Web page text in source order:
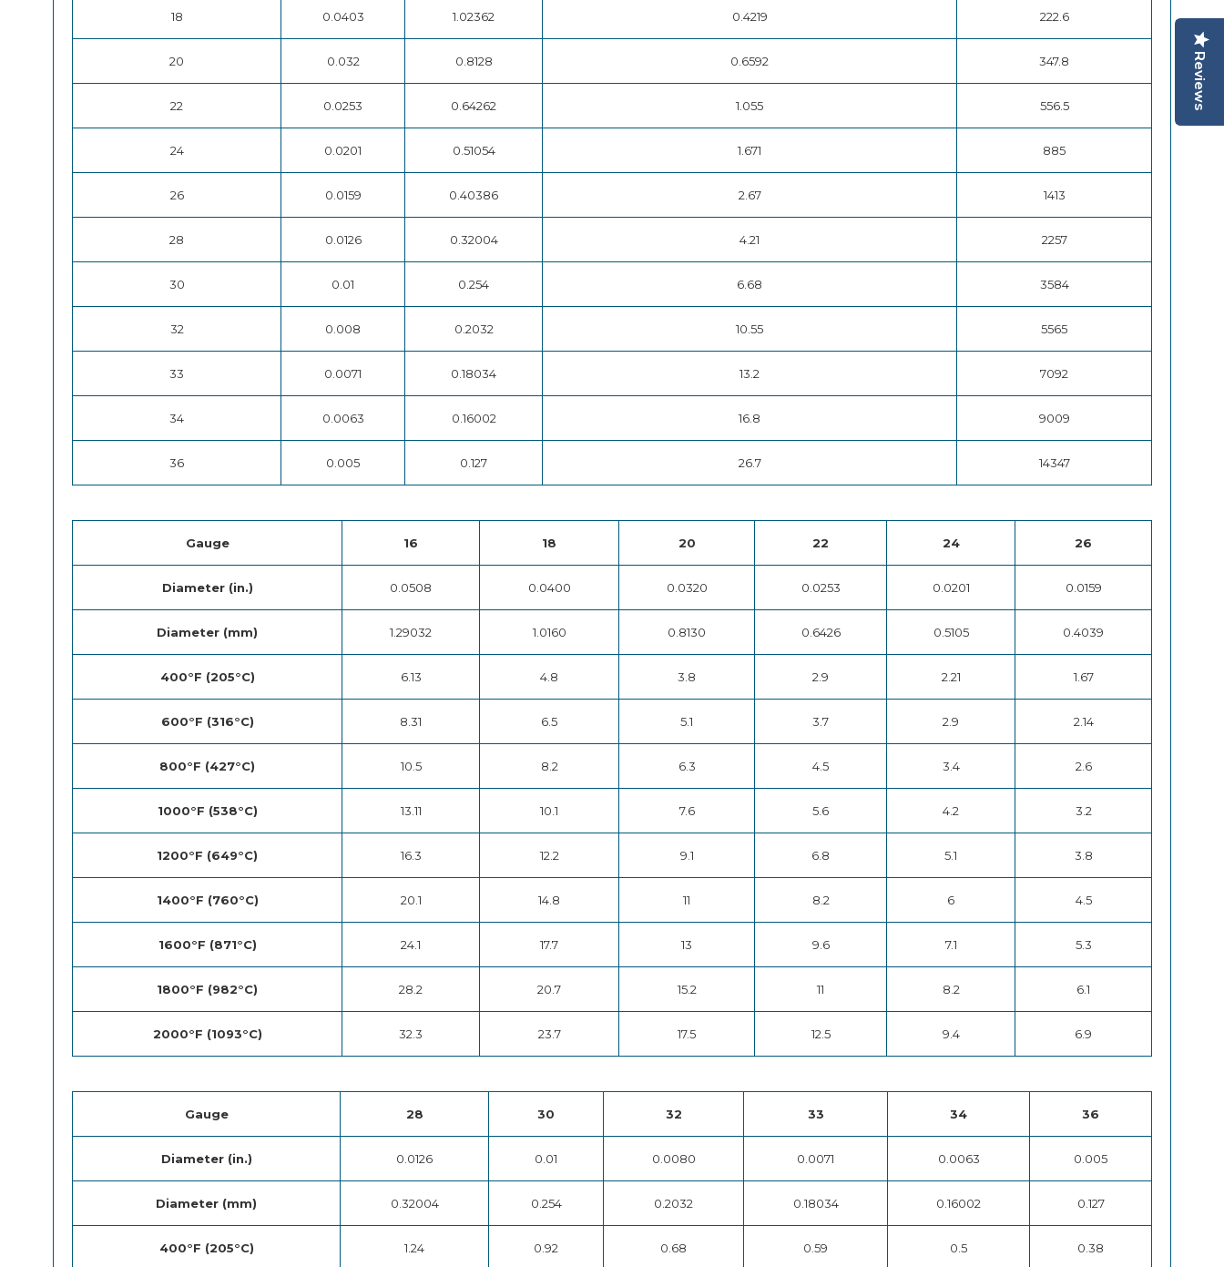
18 0.0403 1.02362 0.4219 222.6
20 0.032 0.8128 0.6592 347.8
22 0.0253 0.64262 1.055 556.5
24 0.0201 0.51054 1.671 885
26 0.0159 0.40386 2.67 1413
28 0.0126 0.32004 4.21 2257
30 0.01 0.254 6.68 3584
32 0.008 0.2032 10.55 5565
33 0.0071 0.18034 13.2 7092
34 0.0063 0.16002 16.8 9009
36 0.005 0.127 26.7 14347
Gauge 16 18 20 22 24 26
Diameter (in.) 0.0508 0.0400 0.0320 0.0253 0.0201 0.0159
Diameter (mm) 1.29032 1.0160 0.8130 0.6426 0.5105 0.4039
400°F (205°C) 6.13 4.8 3.8 2.9 2.21 1.67
600°F (316°C) 8.31 6.5 5.1 3.7 2.9 2.14
800°F (427°C) 10.5 8.2 6.3 4.5 3.4 2.6
1000°F (538°C) 13.11 10.1 7.6 5.6 4.2 3.2
1200°F (649°C) 16.3 12.2 9.1 6.8 5.1 3.8
1400°F (760°C) 20.1 14.8 11 8.2 6 4.5
1600°F (871°C) 24.1 17.7 13 9.6 7.1 5.3
1800°F (982°C) 28.2 20.7 15.2 11 8.2 6.1
2000°F (1093°C) 32.3 23.7 17.5 12.5 9.4 6.9
Gauge 28 30 32 33 34 36
Diameter (in.) 0.0126 0.01 0.0080 0.0071 0.0063 0.005
Diameter (mm) 0.32004 0.254 0.2032 0.18034 0.16002 0.127
400°F (205°C) 1.24 0.92 0.68 0.59 0.5 0.38
Reviews